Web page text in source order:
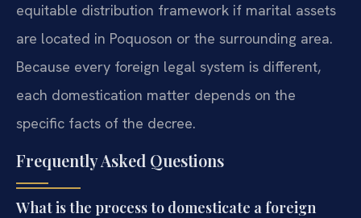
equitable distribution framework if marital assets
are located in Poquoson or the surrounding area.
Because every foreign legal system is different,
each domestication matter depends on the
specific facts of the decree.
Frequently Asked Questions
What is the process to domesticate a foreign